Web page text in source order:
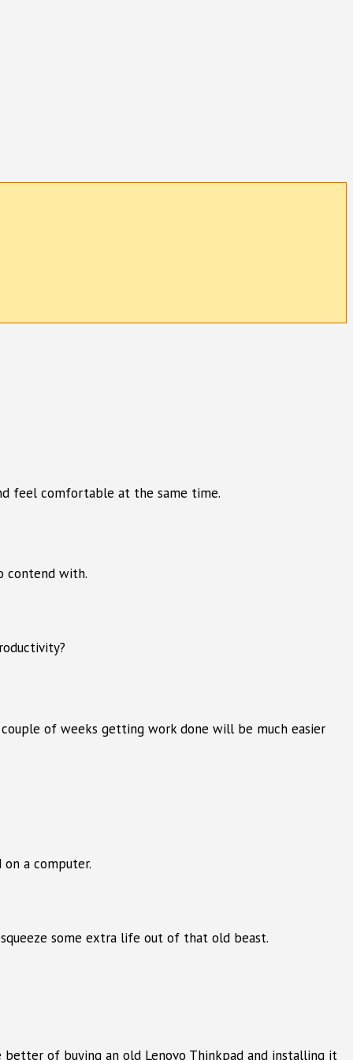
feel comfortable at the same time.
contend with.
of weeks getting work done will be much easier
a computer.
some extra life out of that old beast.
better of buying an old Lenovo Thinkpad and installing it